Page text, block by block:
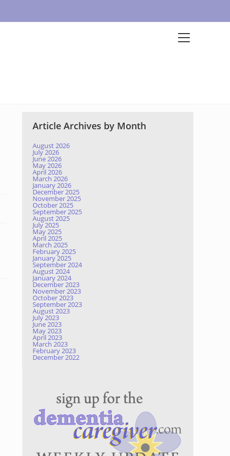
Article Archives by Month
August 2026
July 2026
June 2026
May 2026
April 2026
March 2026
January 2026
December 2025
November 2025
October 2025
September 2025
August 2025
July 2025
May 2025
April 2025
March 2025
February 2025
January 2025
September 2024
August 2024
January 2024
December 2023
November 2023
October 2023
September 2023
August 2023
July 2023
June 2023
May 2023
April 2023
March 2023
February 2023
December 2022